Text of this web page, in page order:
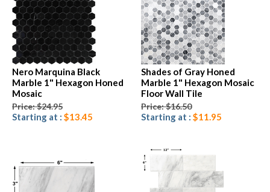
Nero Marquina Black
Marble 1" Hexagon Honed
Mosaic
Price: $24.95
Starting at : $13.45
Shades of Gray Honed
Marble 1" Hexagon Mosaic
Floor Wall Tile
Price: $16.50
Starting at : $11.95